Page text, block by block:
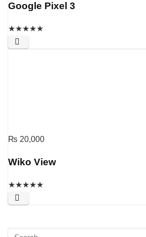
Google Pixel 3
★★★★★
₨ 20,000
Wiko View
★★★★★